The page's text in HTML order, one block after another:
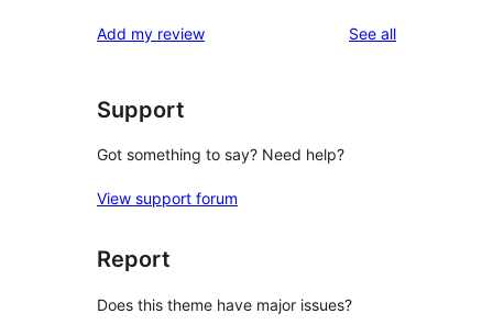
reviews
star
Add my review See allreviews
Support
Got something to say? Need help?
View support forum
Report
Does this theme have major issues?